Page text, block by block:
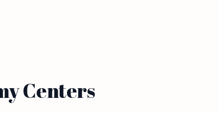
Centers